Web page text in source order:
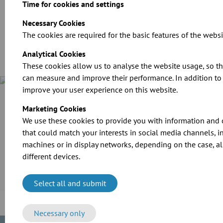
Time for cookies and settings
Necessary Cookies
The cookies are required for the basic features of the
Analytical Cookies
These cookies allow us to analyse the website usage, so
can measure and improve their performance. In addition to
improve your user experience on this website.
Marketing Cookies
We use these cookies to provide you with information and
that could match your interests in social media channels,
machines or in display networks, depending on the case,
different devices.
Select all and submit
Necessary only
Cramer-Mühle KG in Schweinfurt invested in the extension of
its production line. For the transport of grain and flour as
well as the extraction of dusts, the company employed the
reliable modular pipework system of JACOB.